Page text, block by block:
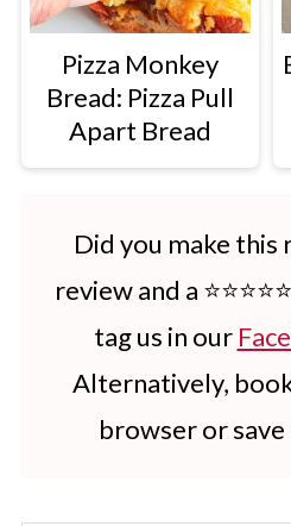
Pizza Monkey
Bread: Pizza Pull
Apart Bread
Did you make this
review and a
tag us in our
Alternatively,
browser or